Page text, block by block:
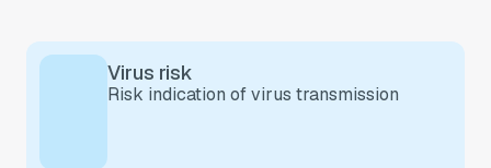
Virus risk
Risk indication of virus transmission